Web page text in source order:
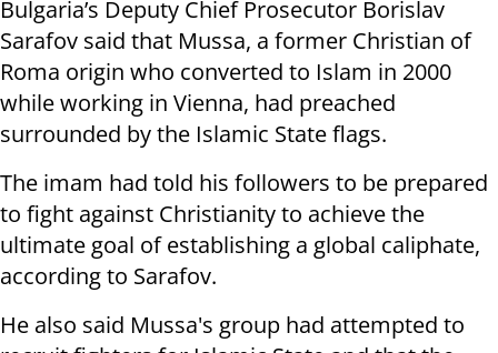
Bulgaria’s Deputy Chief Prosecutor Borislav
Sarafov said that Mussa, a former Christian of
Roma origin who converted to Islam in 2000
while working in Vienna, had preached
surrounded by the Islamic State flags.
The imam had told his followers to be prepared
to fight against Christianity to achieve the
ultimate goal of establishing a global caliphate,
according to Sarafov.
He also said Mussa's group had attempted to